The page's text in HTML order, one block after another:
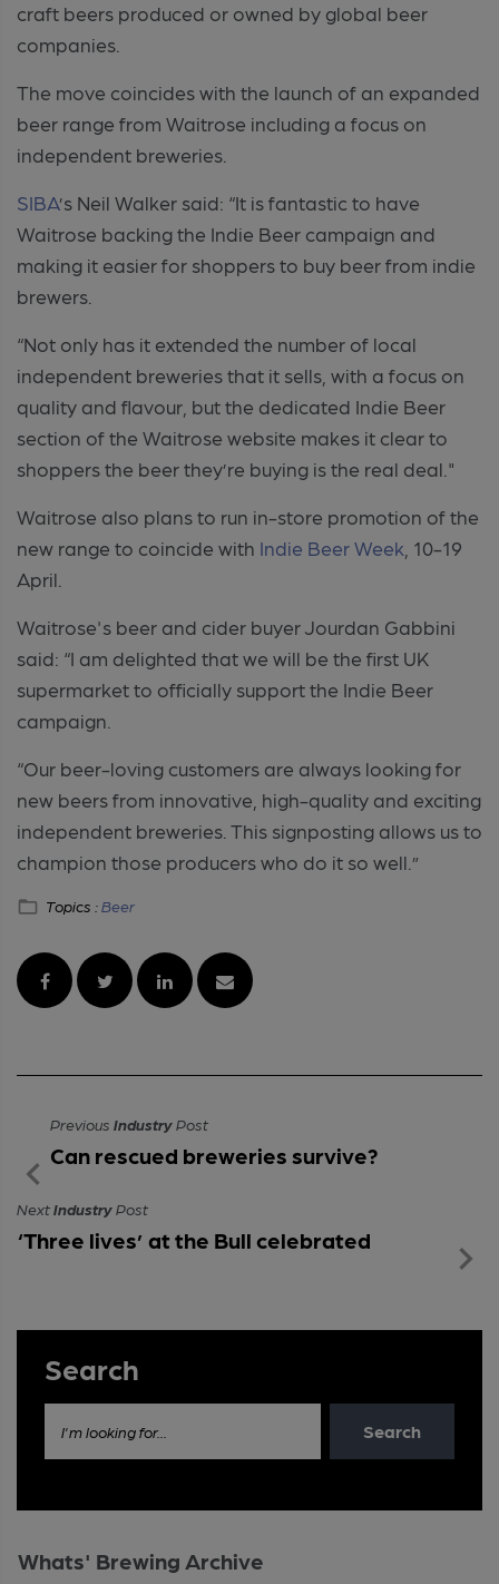
craft beers produced or owned by global beer
companies.
The move coincides with the launch of an expanded
beer range from Waitrose including a focus on
independent breweries.
SIBA’s Neil Walker said: “It is fantastic to have
Waitrose backing the Indie Beer campaign and
making it easier for shoppers to buy beer from indie
brewers.
“Not only has it extended the number of local
independent breweries that it sells, with a focus on
quality and flavour, but the dedicated Indie Beer
section of the Waitrose website makes it clear to
shoppers the beer they’re buying is the real deal."
Waitrose also plans to run in-store promotion of the
new range to coincide with Indie Beer Week , 10-19
April.
Waitrose's beer and cider buyer Jourdan Gabbini
said: “I am delighted that we will be the first UK
supermarket to officially support the Indie Beer
campaign.
“Our beer-loving customers are always looking for
new beers from innovative, high-quality and exciting
independent breweries. This signposting allows us to
champion those producers who do it so well.”
Topics :Beer
Previous IndustryPost
Can rescued breweries survive?
NextIndustryPost
‘Three lives’ at the Bull celebrated
Search
I'm looking for... Search
Whats' Brewing Archive